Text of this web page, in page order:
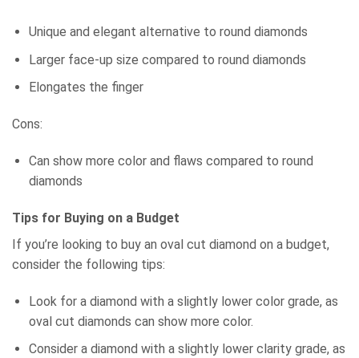
Unique and elegant alternative to round diamonds
Larger face-up size compared to round diamonds
Elongates the finger
Cons:
Can show more color and flaws compared to round
diamonds
Tips for Buying on a Budget
If you’re looking to buy an oval cut diamond on a budget,
consider the following tips:
Look for a diamond with a slightly lower color grade, as
oval cut diamonds can show more color.
Consider a diamond with a slightly lower clarity grade, as